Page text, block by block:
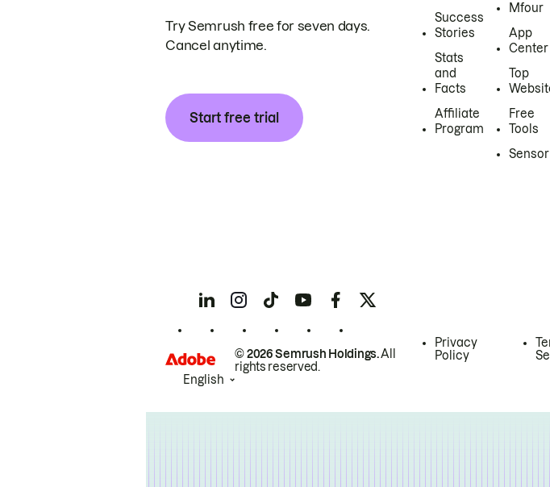
Try Semrush free for seven days.
Cancel anytime.
Start free trial
Success
Stories
Stats
and
Facts
Affiliate
Program
Mfour
App
Center
Top
Free
Tools
Sensor
© 2026 Semrush Holdings.All
rights reserved.
Privacy
Policy
English